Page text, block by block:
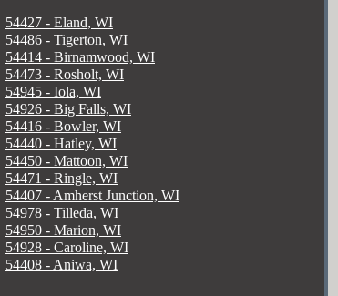
54427 - Eland, WI
54486 - Tigerton, WI
54414 - Birnamwood, WI
54473 - Rosholt, WI
54945 - Iola, WI
54926 - Big Falls, WI
54416 - Bowler, WI
54440 - Hatley, WI
54450 - Mattoon, WI
54471 - Ringle, WI
54407 - Amherst Junction, WI
54978 - Tilleda, WI
54950 - Marion, WI
54928 - Caroline, WI
54408 - Aniwa, WI